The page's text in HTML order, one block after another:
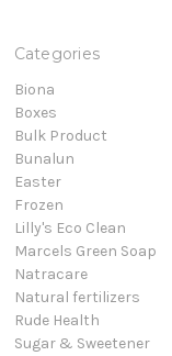
Categories
Biona
Boxes
Bulk Product
Bunalun
Easter
Frozen
Lilly's Eco Clean
Marcels Green Soap
Natracare
Natural fertilizers
Rude Health
Sugar & Sweetener